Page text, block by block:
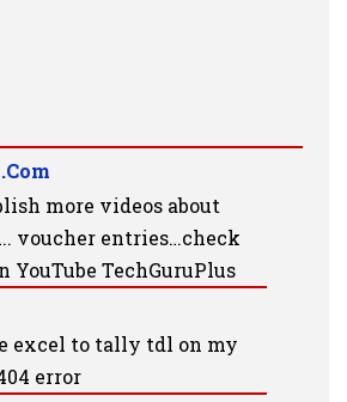
more videos about
voucher entries…check
YouTube TechGuruPlus
excel to tally tdl on my
error